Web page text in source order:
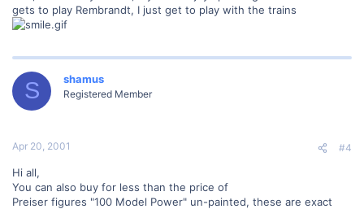
gets to play Rembrandt, I just get to play with the trains
S shamus
Registered Member
Apr 20, 2001 #4
Hi all,
You can also buy for less than the price of
Preiser figures "100 Model Power" un-painted, these are exact